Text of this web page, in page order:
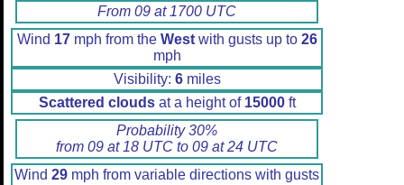
From 09 at 1700 UTC
Wind 17mph from the Westwith gusts up to 26
mph
Visibility: 6miles
Scattered cloudsat a height of 15000ft
Probability 30%
from 09 at 18 UTC to 09 at 24 UTC
Wind 29 mph from variable directions with gusts